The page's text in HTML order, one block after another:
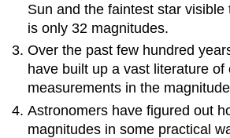
Sun and the faintest star visible
is only 32 magnitudes.
Over the past few hundred
have built up a vast literature of
measurements in the
Astronomers have figured out
magnitudes in some practical